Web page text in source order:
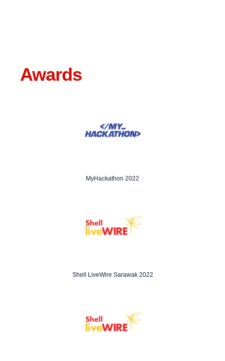
Awards
MyHackathon 2022
Shell LiveWire Sarawak 2022